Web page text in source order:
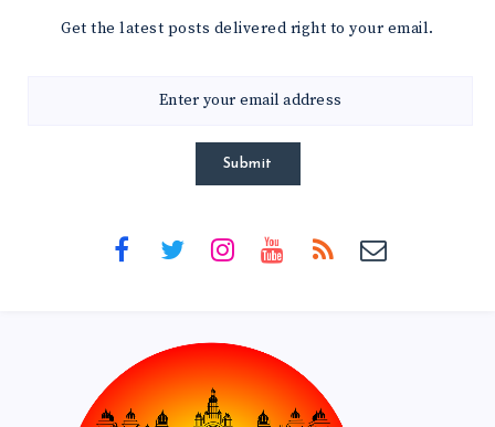
Get the latest posts delivered right to your email.
Submit